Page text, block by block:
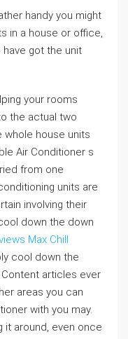
handy you might
in a house or office,
got the unit
your rooms
the actual two
whole house units
Air Conditioner s
from one
units are
involving their
down the down
Max Chill
cool down the
articles ever
areas you can
with you may.
it around, even once